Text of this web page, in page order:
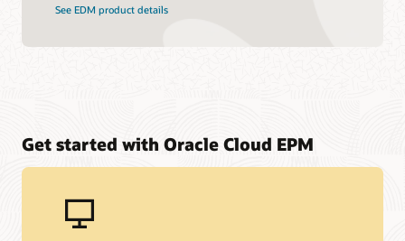
See EDM product details
Get started with Oracle Cloud EPM